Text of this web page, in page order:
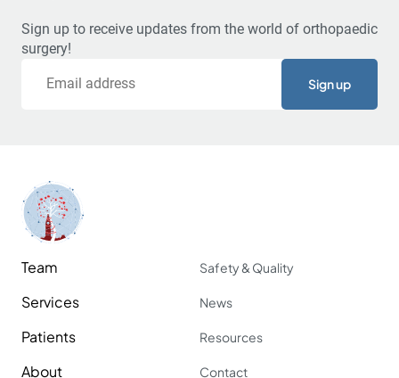
Sign up to receive updates from the world of orthopaedic
surgery!
Team
Services
Patients
About
Safety & Quality
News
Resources
Contact